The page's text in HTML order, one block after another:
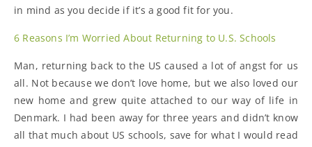
in mind as you decide if it’s a good fit for you.
6 Reasons I’m Worried About Returning to U.S. Schools
Man, returning back to the US caused a lot of angst for us
all. Not because we don’t love home, but we also loved our
new home and grew quite attached to our way of life in
Denmark. I had been away for three years and didn’t know
all that much about US schools, save for what I would read